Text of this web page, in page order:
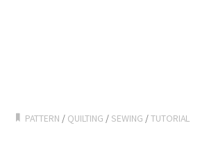
PATTERN / QUILTING / SEWING /TUTORIAL